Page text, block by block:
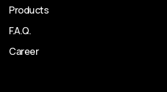
Products
F.A.Q.
Career